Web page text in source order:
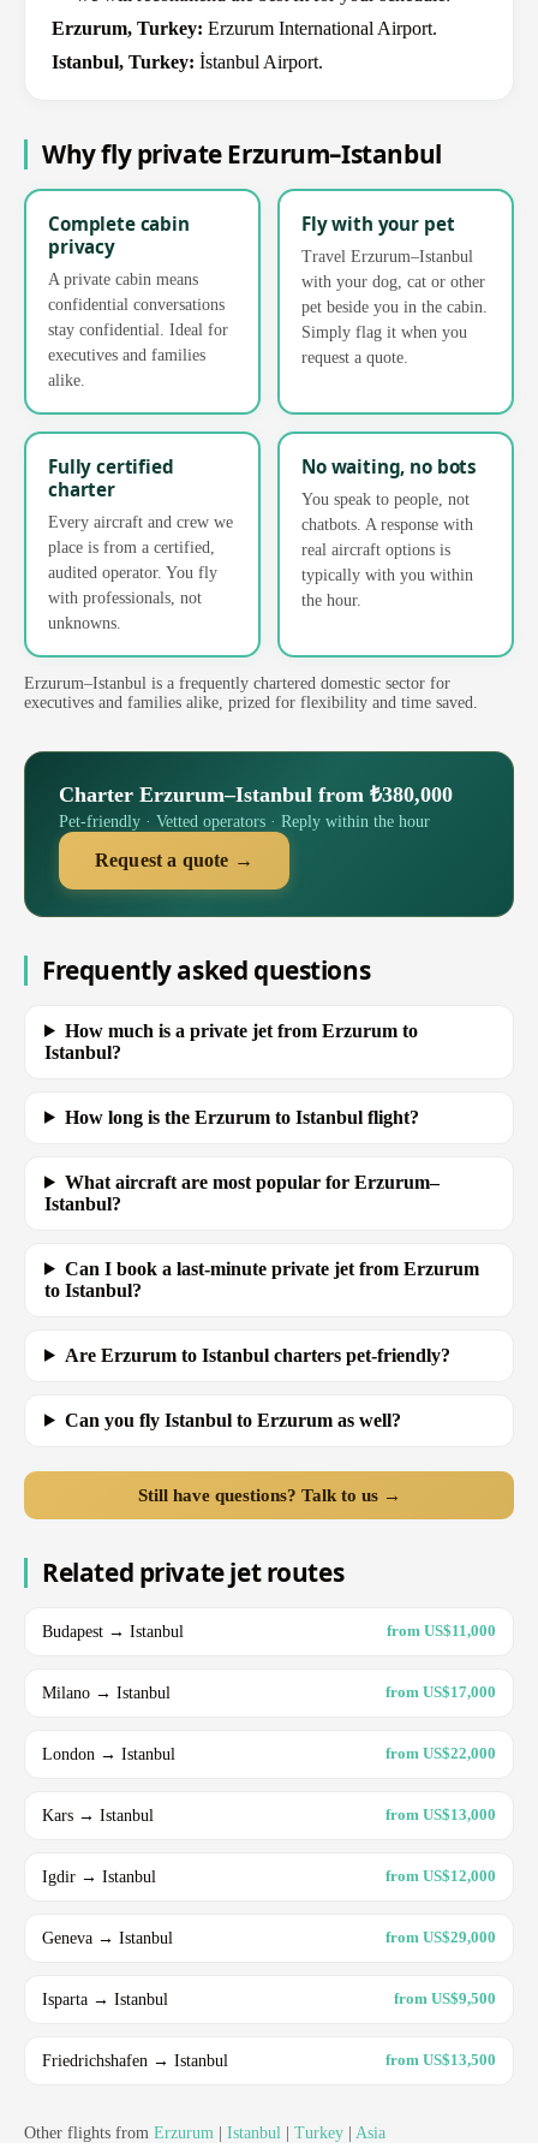
Erzurum, Turkey: Erzurum International Airport.
Istanbul, Turkey: İstanbul Airport.
Why fly private Erzurum–Istanbul
Complete cabin
privacy
A private cabin means
confidential conversations
stay confidential. Ideal for
executives and families
alike.
Fly with your pet
Travel Erzurum–Istanbul
with your dog, cat or other
pet beside you in the cabin.
Simply flag it when you
request a quote.
Fully certified
charter
Every aircraft and crew we
place is from a certified,
audited operator. You fly
with professionals, not
unknowns.
No waiting, no bots
You speak to people, not
chatbots. A response with
real aircraft options is
typically with you within
the hour.
Erzurum–Istanbul is a frequently chartered domestic sector for
executives and families alike, prized for flexibility and time saved.
Charter Erzurum–Istanbul from ₺380,000
Pet-friendly · Vetted operators · Reply within the hour
Request a quote →
Frequently asked questions
How much is a private jet from Erzurum to
Istanbul?
How long is the Erzurum to Istanbul flight?
What aircraft are most popular for Erzurum–
Istanbul?
Can I book a last-minute private jet from Erzurum
to Istanbul?
Are Erzurum to Istanbul charters pet-friendly?
Can you fly Istanbul to Erzurum as well?
Still have questions? Talk to us →
Related private jet routes
Budapest → Istanbul from US$11,000
Milano → Istanbul from US$17,000
London → Istanbul from US$22,000
Kars → Istanbul from US$13,000
Igdir → Istanbul from US$12,000
Geneva → Istanbul from US$29,000
Isparta → Istanbul from US$9,500
Friedrichshafen → Istanbul from US$13,500
Other flights from Erzurum Istanbul Turkey Asia